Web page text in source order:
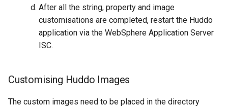
After all the string, property and image
customisations are completed, restart the Huddo
application via the WebSphere Application Server
ISC.
Customising Huddo Images
The custom images need to be placed in the directory